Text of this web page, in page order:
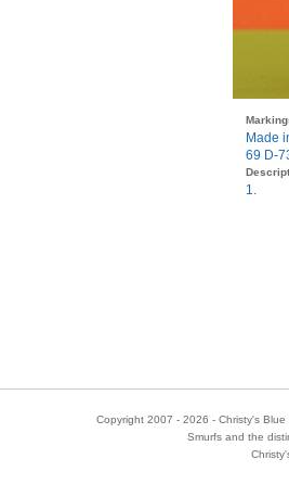
Made
69 D-
1.
Copyright 2007 - 2026 - Christy's
Smurfs and the